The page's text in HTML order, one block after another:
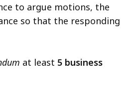
to argue motions, the
so that the responding
at least 5 business